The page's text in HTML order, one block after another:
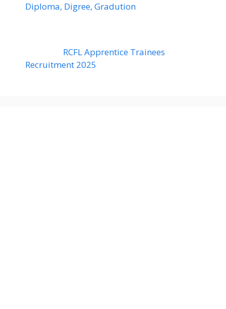
Diploma, Digree, Gradution
RCFL Apprentice Trainees
Recruitment 2025